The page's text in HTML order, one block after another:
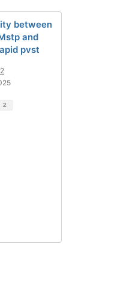
between
and
pvst
2